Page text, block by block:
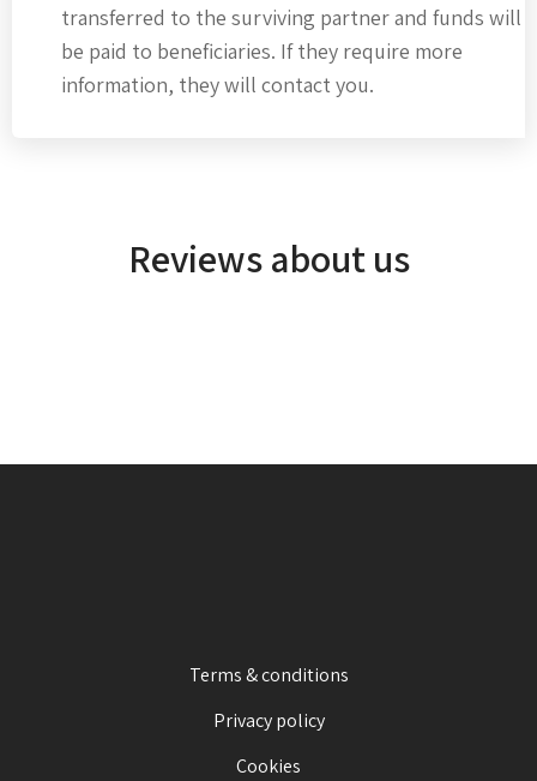
transferred to the surviving partner and funds will
be paid to beneficiaries. If they require more
information, they will contact you.
Reviews about us
Terms & conditions
Privacy policy
Cookies